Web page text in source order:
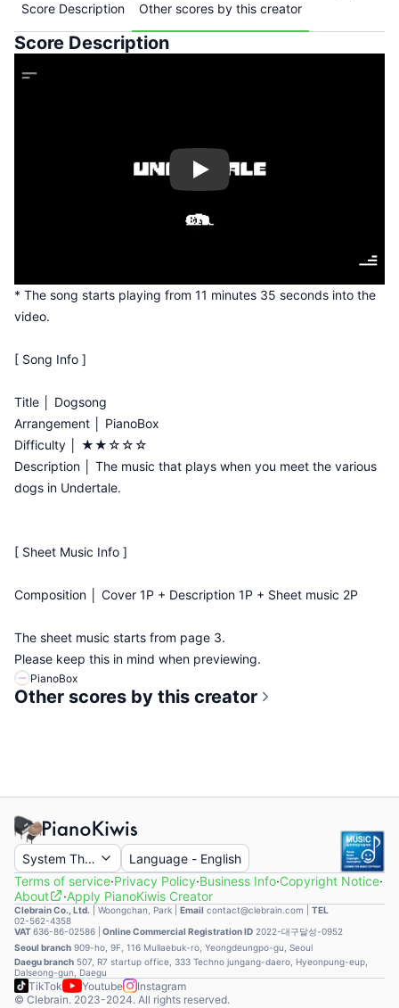
Score Description
Other scores by this creator
Score Description
Play
* The song starts playing from 11 minutes 35 seconds into the
video.
[ Song Info ]
Title │ Dogsong
Arrangement │ PianoBox
Difficulty │ ★★☆☆☆
Description │ The music that plays when you meet the various
dogs in Undertale.
[ Sheet Music Info ]
Composition │ Cover 1P + Description 1P + Sheet music 2P
The sheet music starts from page 3.
Please keep this in mind when previewing.
PianoBox
Other scores by this creator
System Theme Language - English
Terms of service·Privacy Policy·Business Info·Copyright Notice·
About
·Apply PianoKiwis Creator
Clebrain Co., Ltd. Woongchan, Park Email contact@clebrain.com | TEL
02-562-4358
VAT636-86-02586 | Online Commercial Registration ID 2022-대구달성-0952
Seoul branch 909-ho, 9F, 116 Mullaebuk-ro, Yeongdeungpo-gu, Seoul
Daegu branch 507, R7 startup office, 333 Techno jungang-daero, Hyeonpung-eup,
Dalseong-gun, Daegu
TikTok Youtube
Instagram
© Clebrain. 2023-2024. All rights reserved.